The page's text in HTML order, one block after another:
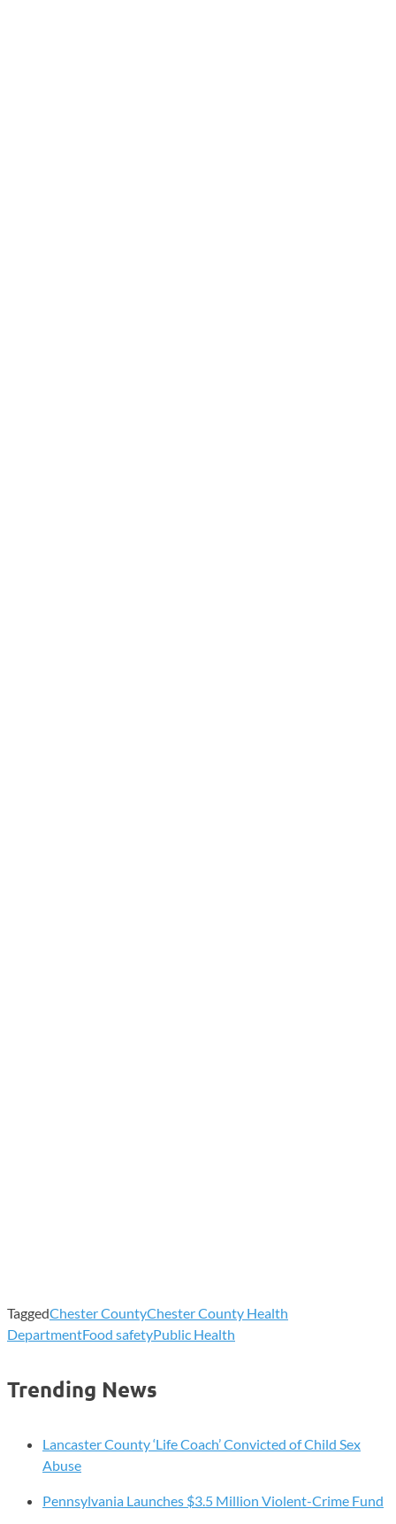
TaggedChester CountyChester County Health
DepartmentFood safetyPublic Health
Trending News
Lancaster County ‘Life Coach’ Convicted of Child Sex
Abuse
Pennsylvania Launches $3.5 Million Violent-Crime Fund